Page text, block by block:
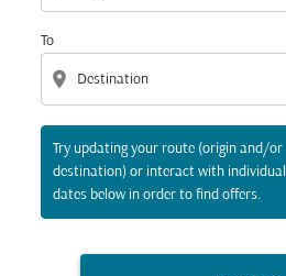
To
location_on
Try updating your route (origin and/or
destination) or interact with individual
dates below in order to find offers.